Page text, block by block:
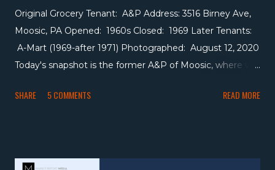
Original Grocery Tenant: A&P Address: 3516 Birney Ave,
Moosic, PA Opened: 1960s Closed: 1969 Later Tenants:
A-Mart (1969-after 1971) Photographed: August 12, 2020
Today's snapshot is the former A&P of Moosic, where we
ending up with The Fresh Grocer , just down the street.
SHARE 5 COMMENTS READ MORE